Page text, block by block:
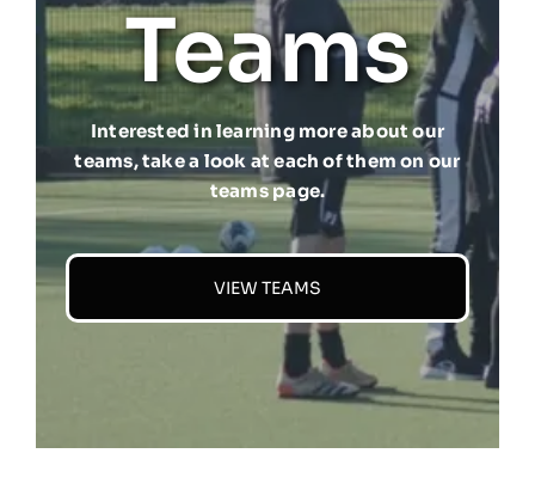
Teams
Interested in learning more about our
teams, take a look at each of them on our
teams page.
VIEW TEAMS